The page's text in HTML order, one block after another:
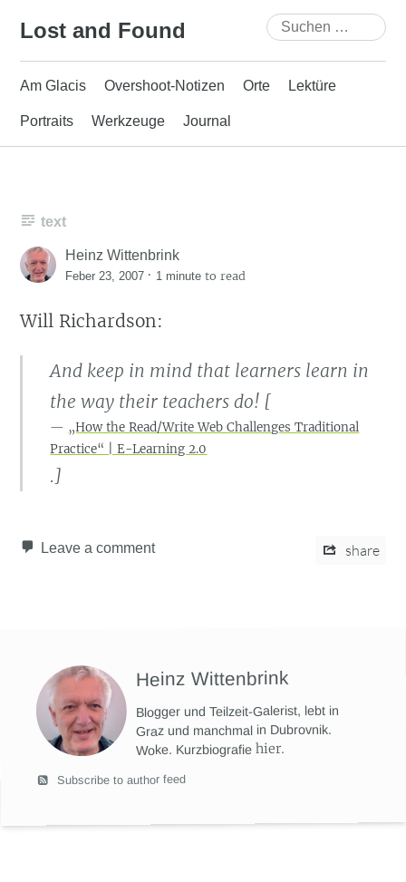
Lost and Found
Suchen
nach:
Am Glacis Overshoot-Notizen Orte Lektüre
Portraits Werkzeuge Journal
text
Heinz Wittenbrink
Feber 23, 2007 · 1 minute to read
Will Richardson:
And keep in mind that learners learn in
the way their teachers do! [
„How the Read/Write Web Challenges Traditional
Practice“ | E-Learning 2.0
.]
Leave a comment share
Heinz Wittenbrink
Blogger und Teilzeit-Galerist, lebt in
Graz und manchmal in Dubrovnik.
Woke. Kurzbiografiehier.
Subscribe to author feed